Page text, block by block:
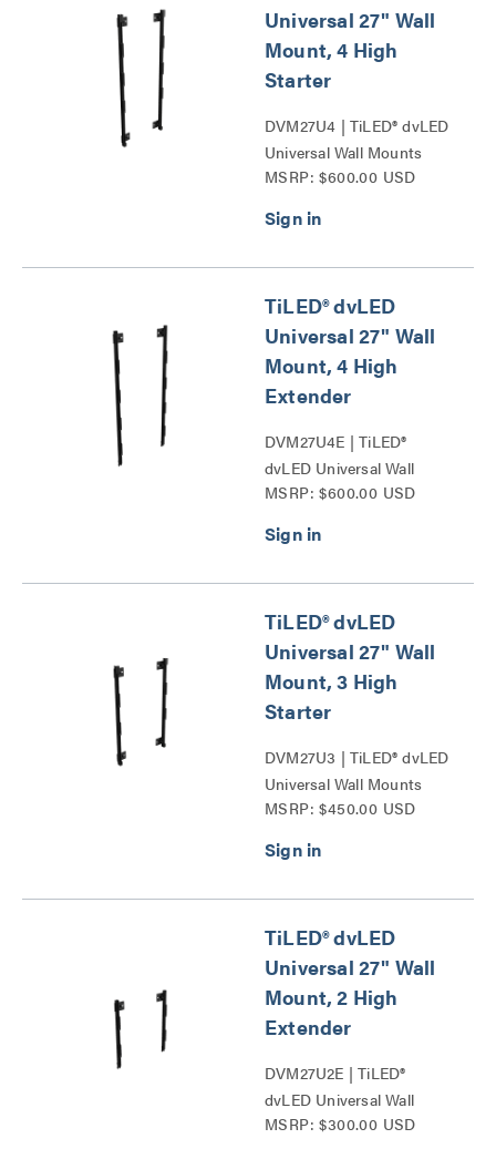
Universal 27" Wall
Mount, 4 High
Starter
DVM27U4 | TiLED® dvLED
Universal Wall Mounts
Series
MSRP: $600.00 USD
TiLED® dvLED
Universal 27" Wall
Mount, 4 High
Extender
DVM27U4E | TiLED®
dvLED Universal Wall
Mounts Series
MSRP: $600.00 USD
TiLED® dvLED
Universal 27" Wall
Mount, 3 High
Starter
DVM27U3 | TiLED® dvLED
Universal Wall Mounts
Series
MSRP: $450.00 USD
TiLED® dvLED
Universal 27" Wall
Mount, 2 High
Extender
DVM27U2E | TiLED®
dvLED Universal Wall
Mounts Series
MSRP: $300.00 USD